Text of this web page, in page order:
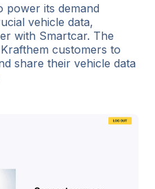
power its demand
vehicle data,
with Smartcar. The
customers to
share their vehicle data